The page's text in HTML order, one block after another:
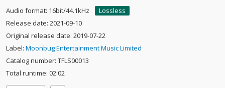
Audio format: 16bit/44.1kHz
Lossless
Release date: 2021-09-10
Original release date: 2019-07-22
Label: Moonbug Entertainment Music Limited
Catalog number: TFLS00013
Total runtime: 02:02